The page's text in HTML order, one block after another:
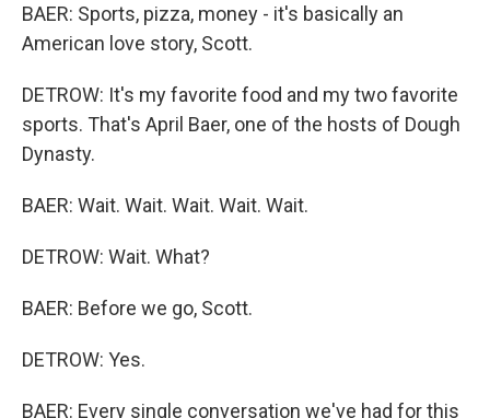
BAER: Sports, pizza, money - it's basically an
American love story, Scott.
DETROW: It's my favorite food and my two favorite
sports. That's April Baer, one of the hosts of Dough
Dynasty.
BAER: Wait. Wait. Wait. Wait. Wait.
DETROW: Wait. What?
BAER: Before we go, Scott.
DETROW: Yes.
BAER: Every single conversation we've had for this